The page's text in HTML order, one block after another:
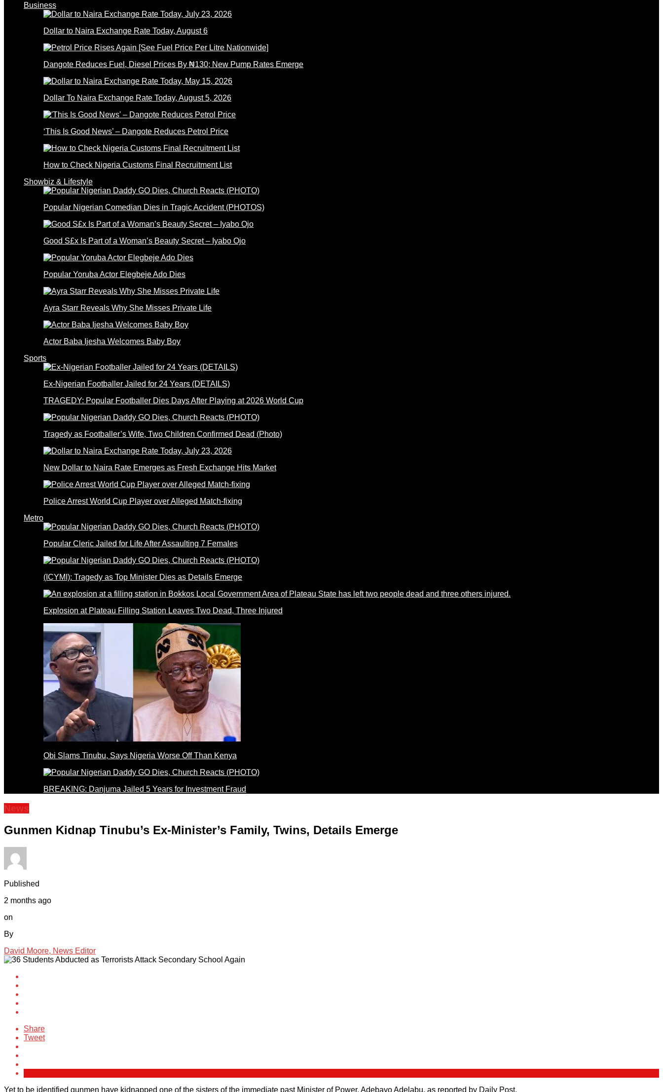
Business
Dollar to Naira Exchange Rate Today, August 6
Dangote Reduces Fuel, Diesel Prices By ₦130; New Pump Rates Emerge
Dollar To Naira Exchange Rate Today, August 5, 2026
‘This Is Good News’ – Dangote Reduces Petrol Price
How to Check Nigeria Customs Final Recruitment List
Showbiz & Lifestyle
Popular Nigerian Comedian Dies in Tragic Accident (PHOTOS)
Good S£x Is Part of a Woman’s Beauty Secret – Iyabo Ojo
Popular Yoruba Actor Elegbeje Ado Dies
Ayra Starr Reveals Why She Misses Private Life
Actor Baba Ijesha Welcomes Baby Boy
Sports
Ex-Nigerian Footballer Jailed for 24 Years (DETAILS)
TRAGEDY: Popular Footballer Dies Days After Playing at 2026 World Cup
Tragedy as Footballer’s Wife, Two Children Confirmed Dead (Photo)
New Dollar to Naira Rate Emerges as Fresh Exchange Hits Market
Police Arrest World Cup Player over Alleged Match-fixing
Metro
Popular Cleric Jailed for Life After Assaulting 7 Females
(ICYMI): Tragedy as Top Minister Dies as Details Emerge
Explosion at Plateau Filling Station Leaves Two Dead, Three Injured
Obi Slams Tinubu, Says Nigeria Worse Off Than Kenya
BREAKING: Danjuma Jailed 5 Years for Investment Fraud
News
Gunmen Kidnap Tinubu’s Ex-Minister’s Family, Twins, Details Emerge
Published
2 months ago
on
By
David Moore, News Editor
Share
Tweet
Yet to be identified gunmen have kidnapped one of the sisters of the immediate past Minister of Power, Adebayo Adelabu, as reported by Daily Post.